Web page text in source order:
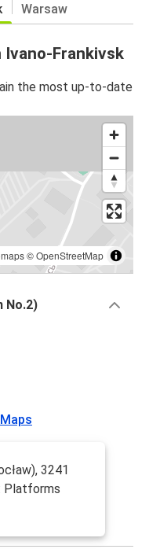
Warsaw
Frankivsk
the most up-to-date
©OpenStreetMap
No.2)
3241
Platforms